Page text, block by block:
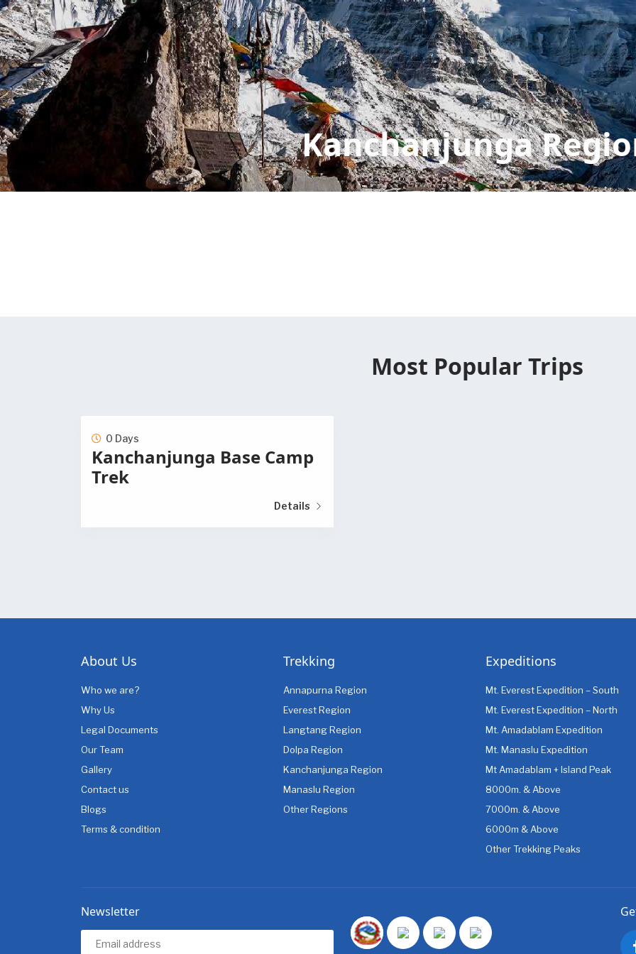
Kanchanjunga
Most Popular Trips
0 Days
Kanchanjunga Base Camp
Trek
Details
About Us
Who we are?
Why Us
Legal Documents
Our Team
Gallery
Contact us
Blogs
Terms & condition
Trekking
Annapurna Region
Everest Region
Langtang Region
Dolpa Region
Kanchanjunga Region
Manaslu Region
Other Regions
Expeditions
Mt. Everest Expedition – South
Mt. Everest Expedition – North
Mt. Amadablam Expedition
Mt. Manaslu Expedition
Mt Amadablam + Island Peak
8000m. & Above
7000m. & Above
6000m & Above
Other Trekking Peaks
Newsletter